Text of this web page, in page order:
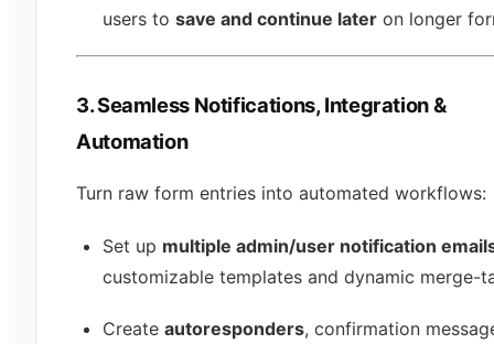
users to save and continue later on longer
3. Seamless Notifications, Integration &
Automation
Turn raw form entries into automated workflows:
Set up multiple admin/user notification
customizable templates and dynamic merge-
Create autoresponders, confirmation